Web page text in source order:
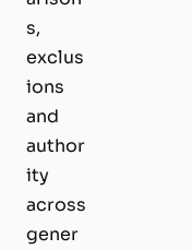
s,
exclus
ions
and
author
ity
across
gener